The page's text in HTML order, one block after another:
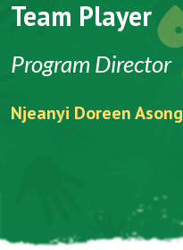
Team Player
Program Director
Njeanyi Doreen Asong